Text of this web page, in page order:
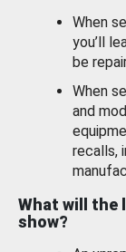
When
you’ll
be
When
and
recalls,
What will the
show?